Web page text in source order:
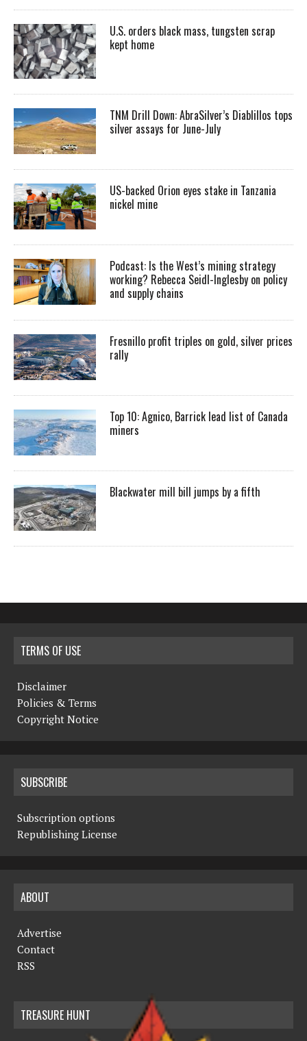
U.S. orders black mass, tungsten scrap
kept home
TNM Drill Down: AbraSilver’s Diablillos tops
silver assays for June-July
US-backed Orion eyes stake in Tanzania
nickel mine
Podcast: Is the West’s mining strategy
working? Rebecca Seidl-Inglesby on policy
and supply chains
Fresnillo profit triples on gold, silver prices
rally
Top 10: Agnico, Barrick lead list of Canada
miners
Blackwater mill bill jumps by a fifth
TERMS OF USE
Disclaimer
Policies & Terms
Copyright Notice
SUBSCRIBE
Subscription options
Republishing License
ABOUT
Advertise
Contact
RSS
TREASURE HUNT